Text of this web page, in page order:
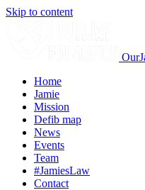
Skip to content
Home
Jamie
Mission
Defib map
News
Events
Team
#JamiesLaw
Contact